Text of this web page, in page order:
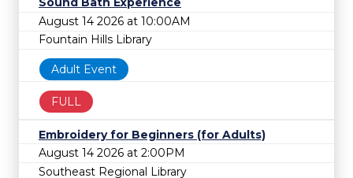
August 14 2026 at 10:00AM
Fountain Hills Library
Adult Event
FULL
Embroidery for Beginners (for Adults)
August 14 2026 at 2:00PM
Southeast Regional Library